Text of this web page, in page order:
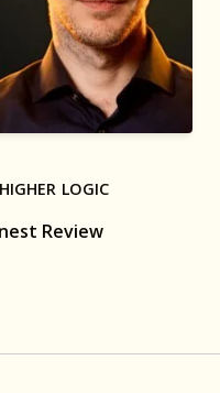
Review
HIGHER LOGIC